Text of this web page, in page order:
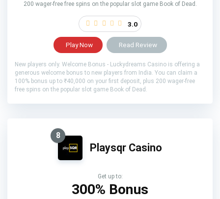
200 wager-free free spins on the popular slot game Book of Dead.
3.0
Play Now Read Review
New players only. Welcome Bonus - Luckydreams Casino is offering a
generous welcome bonus to new players from India. You can claim a
100% bonus up to ₹40,000 on your first deposit, plus 200 wager-free
free spins on the popular slot game Book of Dead.
8
Playsqr Casino
Get up to:
300% Bonus